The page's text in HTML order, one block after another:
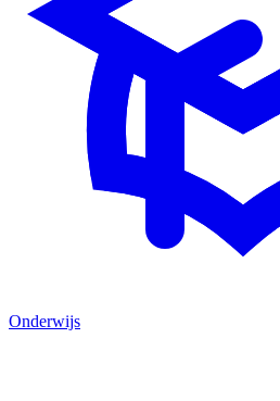
Onderwijs